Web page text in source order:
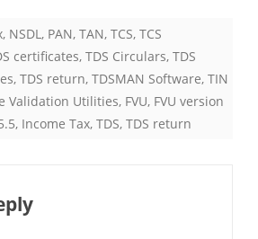
, NSDL , PAN, TAN, TCS, TCS
certificates, TDS Circulars, TDS
, TDS return, TDSMAN Software, TIN
Validation Utilities, FVU, FVU version
, Income Tax, TDS, TDS return